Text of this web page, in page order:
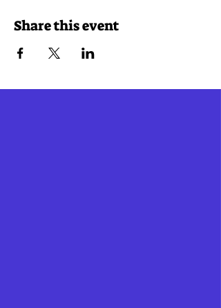
Share this event